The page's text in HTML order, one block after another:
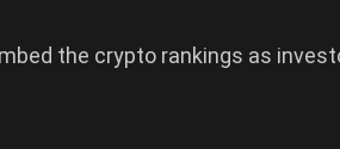
the crypto rankings as